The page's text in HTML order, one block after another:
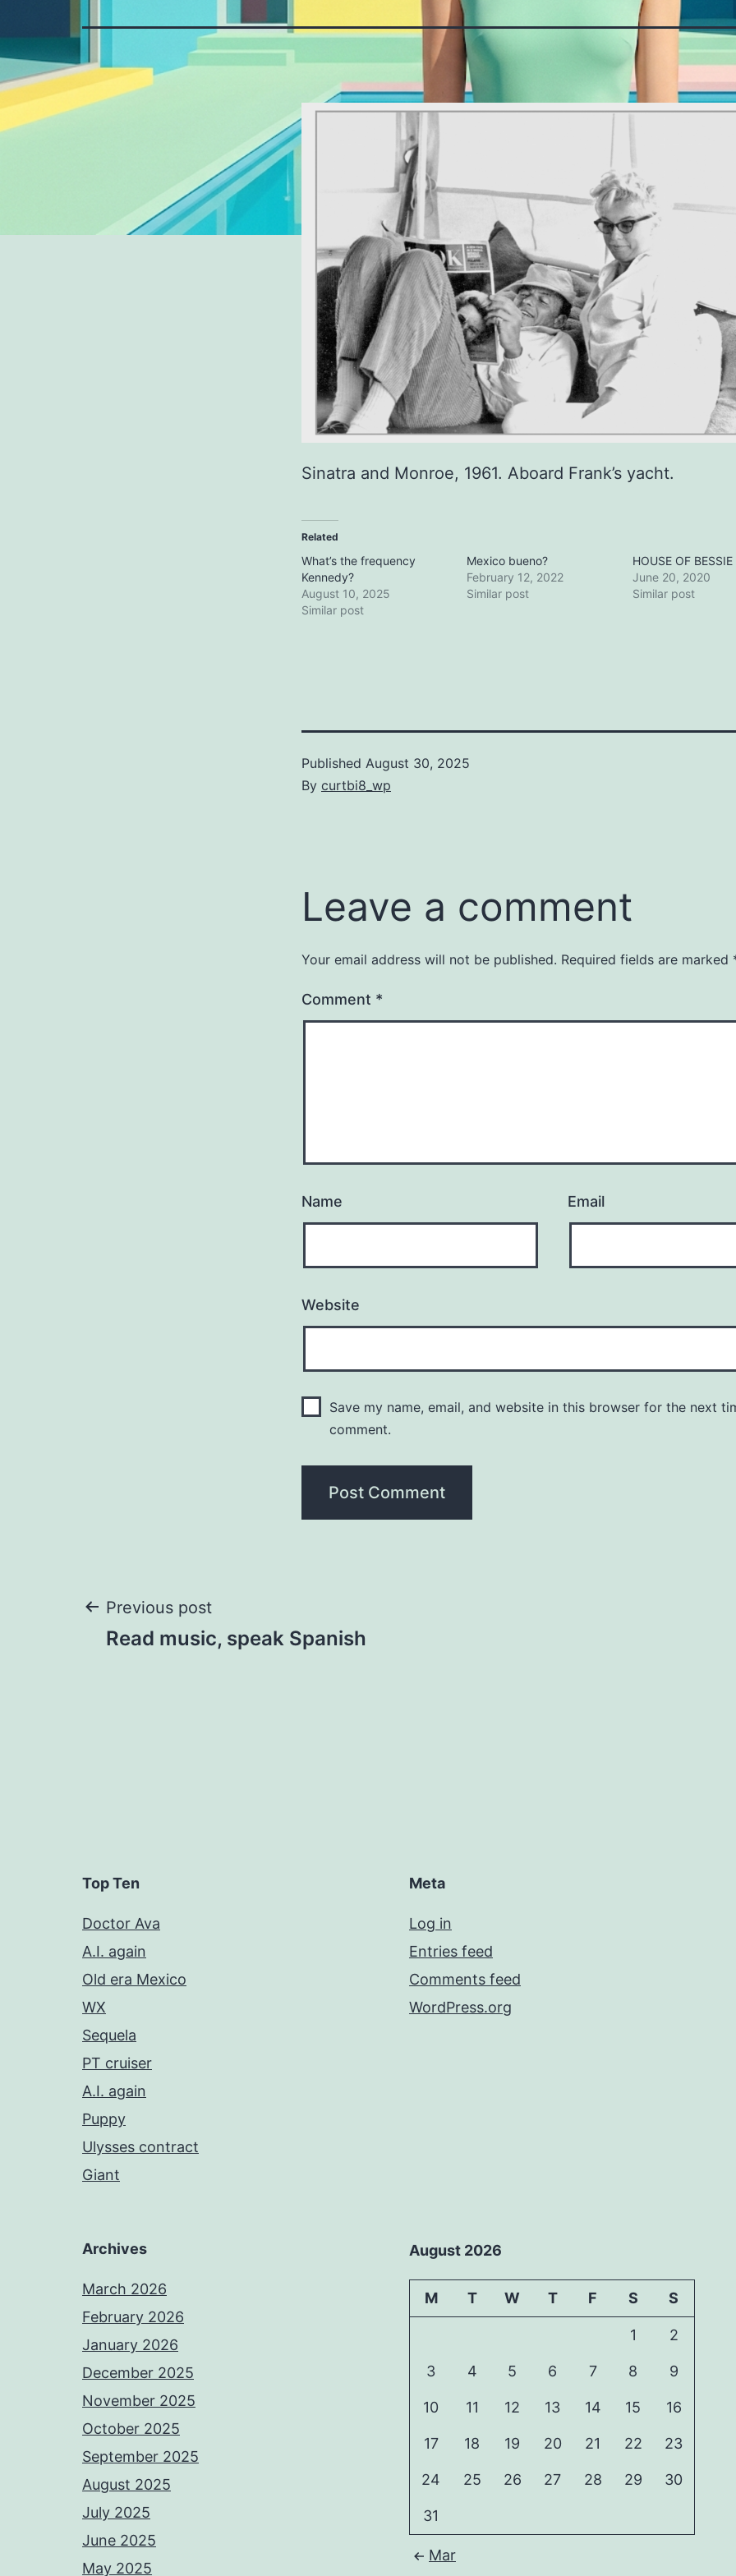
Sinatra and Monroe, 1961. Aboard Frank’s yacht.
Related
What’s the frequency
Kennedy?
August 10, 2025
Similar post
Mexico bueno?
February 12, 2022
Similar post
HOUSE OF BESSIE
June 20, 2020
Similar post
Published August 30, 2025
By curtbi8_wp
Leave a comment
Your email address will not be published. Required fields are marked
Comment *
Name Email
Website
Save my name, email, and website in this browser for the next
comment.
Post
Previous post
Read music, speak Spanish
Top Ten
Doctor Ava
A.I. again
Old era Mexico
WX
Sequela
PT cruiser
A.I. again
Puppy
Ulysses contract
Giant
Meta
Log in
Entries feed
Comments feed
WordPress.org
Archives
March 2026
February 2026
January 2026
December 2025
November 2025
October 2025
September 2025
August 2025
July 2025
June 2025
May 2025
August 2026
M T W T F S S
1 2
3 4 5 6 7 8 9
10 11 12 13 14 15 16
17 18 19 20 21 22 23
24 25 26 27 28 29 30
31
Mar